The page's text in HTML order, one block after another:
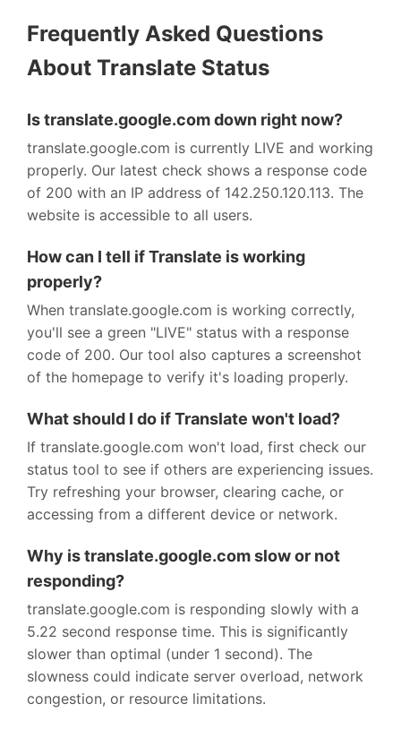
Frequently Asked Questions
About Translate Status
Is translate.google.com down right now?
translate.google.com is currently LIVE and working
properly. Our latest check shows a response code
of 200 with an IP address of 142.250.120.113. The
website is accessible to all users.
How can I tell if Translate is working
properly?
When translate.google.com is working correctly,
you'll see a green "LIVE" status with a response
code of 200. Our tool also captures a screenshot
of the homepage to verify it's loading properly.
What should I do if Translate won't load?
If translate.google.com won't load, first check our
status tool to see if others are experiencing issues.
Try refreshing your browser, clearing cache, or
accessing from a different device or network.
Why is translate.google.com slow or not
responding?
translate.google.com is responding slowly with a
5.22 second response time. This is significantly
slower than optimal (under 1 second). The
slowness could indicate server overload, network
congestion, or resource limitations.